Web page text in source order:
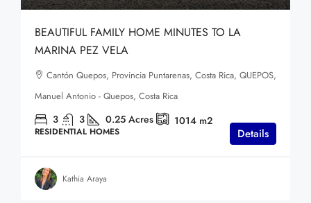
BEAUTIFUL FAMILY HOME MINUTES TO LA
MARINA PEZ VELA
Cantón Quepos, Provincia Puntarenas, Costa Rica, QUEPOS,
Manuel Antonio - Quepos, Costa Rica
3 3 0.25 Acres 1014 m2
RESIDENTIAL HOMES Details
Kathia Araya